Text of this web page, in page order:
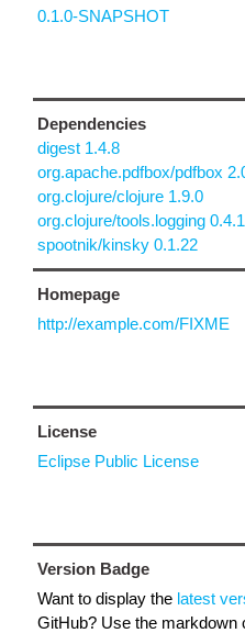
0.1.0-SNAPSHOT
Dependencies
digest 1.4.8
org.apache.pdfbox/pdfbox
org.clojure/clojure 1.9.0
org.clojure/tools.logging 0.4.1
spootnik/kinsky 0.1.22
Homepage
http://example.com/FIXME
License
Eclipse Public License
Version Badge
Want to display the latest
GitHub? Use the markdown